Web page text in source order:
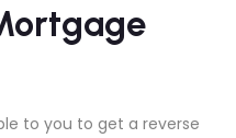
to you to get a reverse